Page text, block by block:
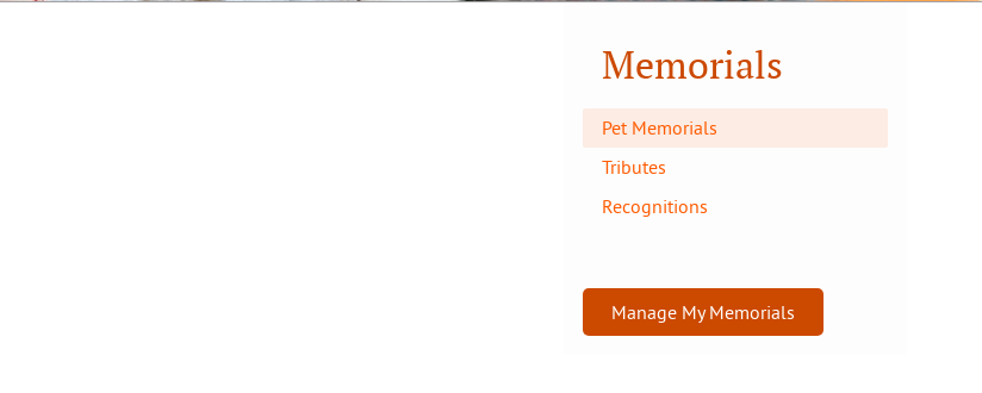
Memorials
Pet Memorials
Tributes
Recognitions
Manage My Memorials